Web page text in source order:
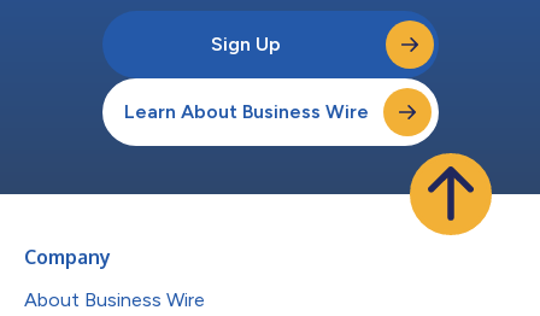
Sign Up
Learn About Business Wire
Company
About Business Wire